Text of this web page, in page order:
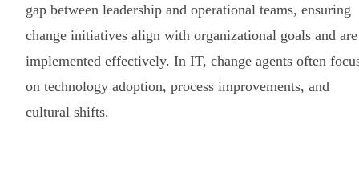
gap between leadership and operational teams, ensuring
change initiatives align with organizational goals and are
implemented effectively. In IT, change agents often
on technology adoption, process improvements, and
cultural shifts.